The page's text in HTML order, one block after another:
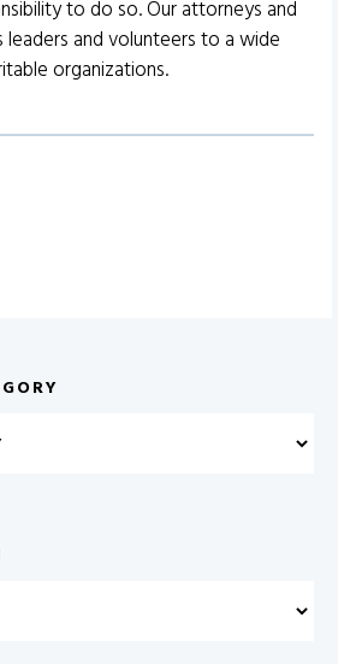
to do so. Our attorneys and
and volunteers to a wide
organizations.